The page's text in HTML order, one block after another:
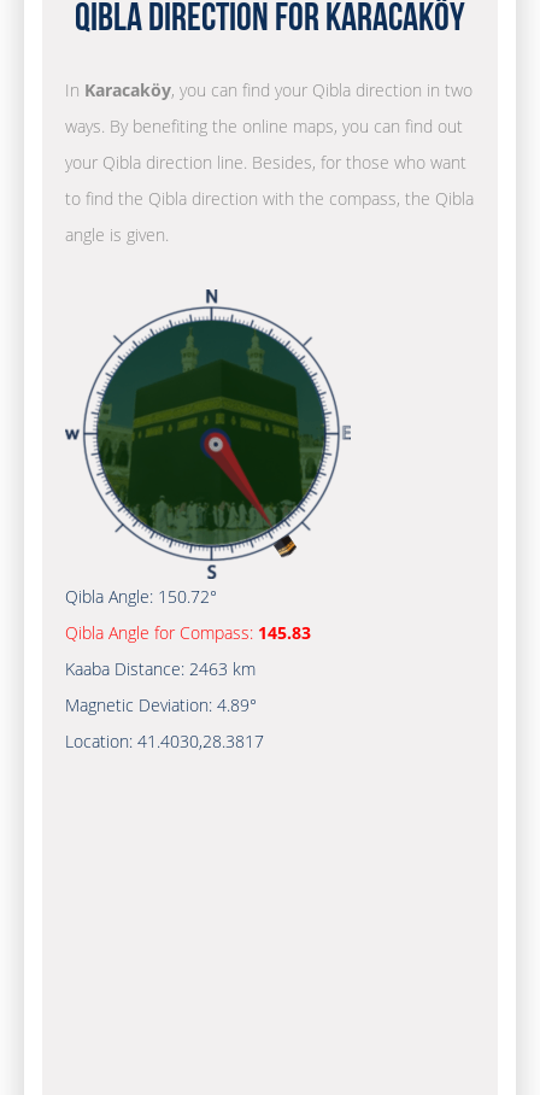
Qibla Direction for Karacaköy
In Karacaköy, you can find your Qibla direction in two
ways. By benefiting the online maps, you can find out
your Qibla direction line. Besides, for those who want
to find the Qibla direction with the compass, the Qibla
angle is given.
Qibla Angle: 150.72°
Qibla Angle for Compass: 145.83
Kaaba Distance: 2463 km
Magnetic Deviation: 4.89°
Location: 41.4030,28.3817